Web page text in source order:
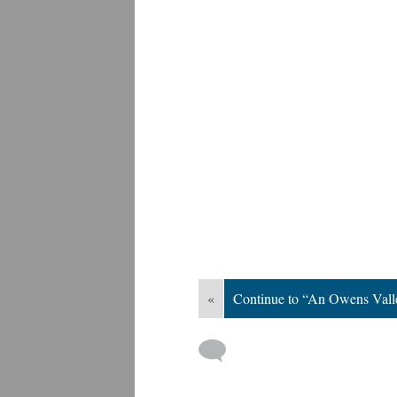
« Continue to “An Owens